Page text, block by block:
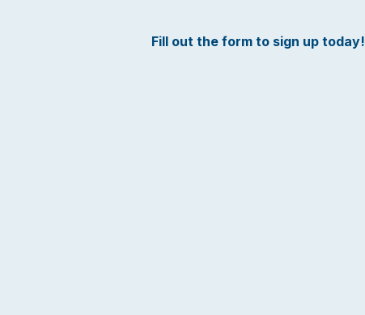
Fill out the form to sign up today!